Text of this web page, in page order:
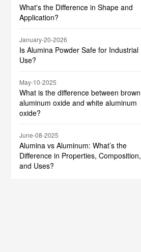
What's the Difference in Shape and
Application?
January-20-2026
Is Alumina Powder Safe for Industrial
Use?
May-10-2025
What is the difference between brown
aluminum oxide and white aluminum
oxide?
June-08-2025
Alumina vs Aluminum: What’s the
Difference in Properties, Composition,
and Uses?